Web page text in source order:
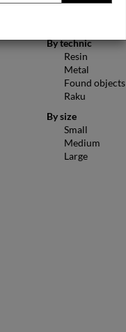
By technic
Resin
Metal
Found objects
Raku
By size
Small
Medium
Large